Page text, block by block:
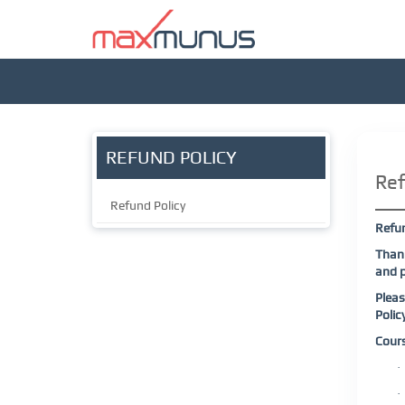
REFUND POLICY
Refund Policy
and
·
·